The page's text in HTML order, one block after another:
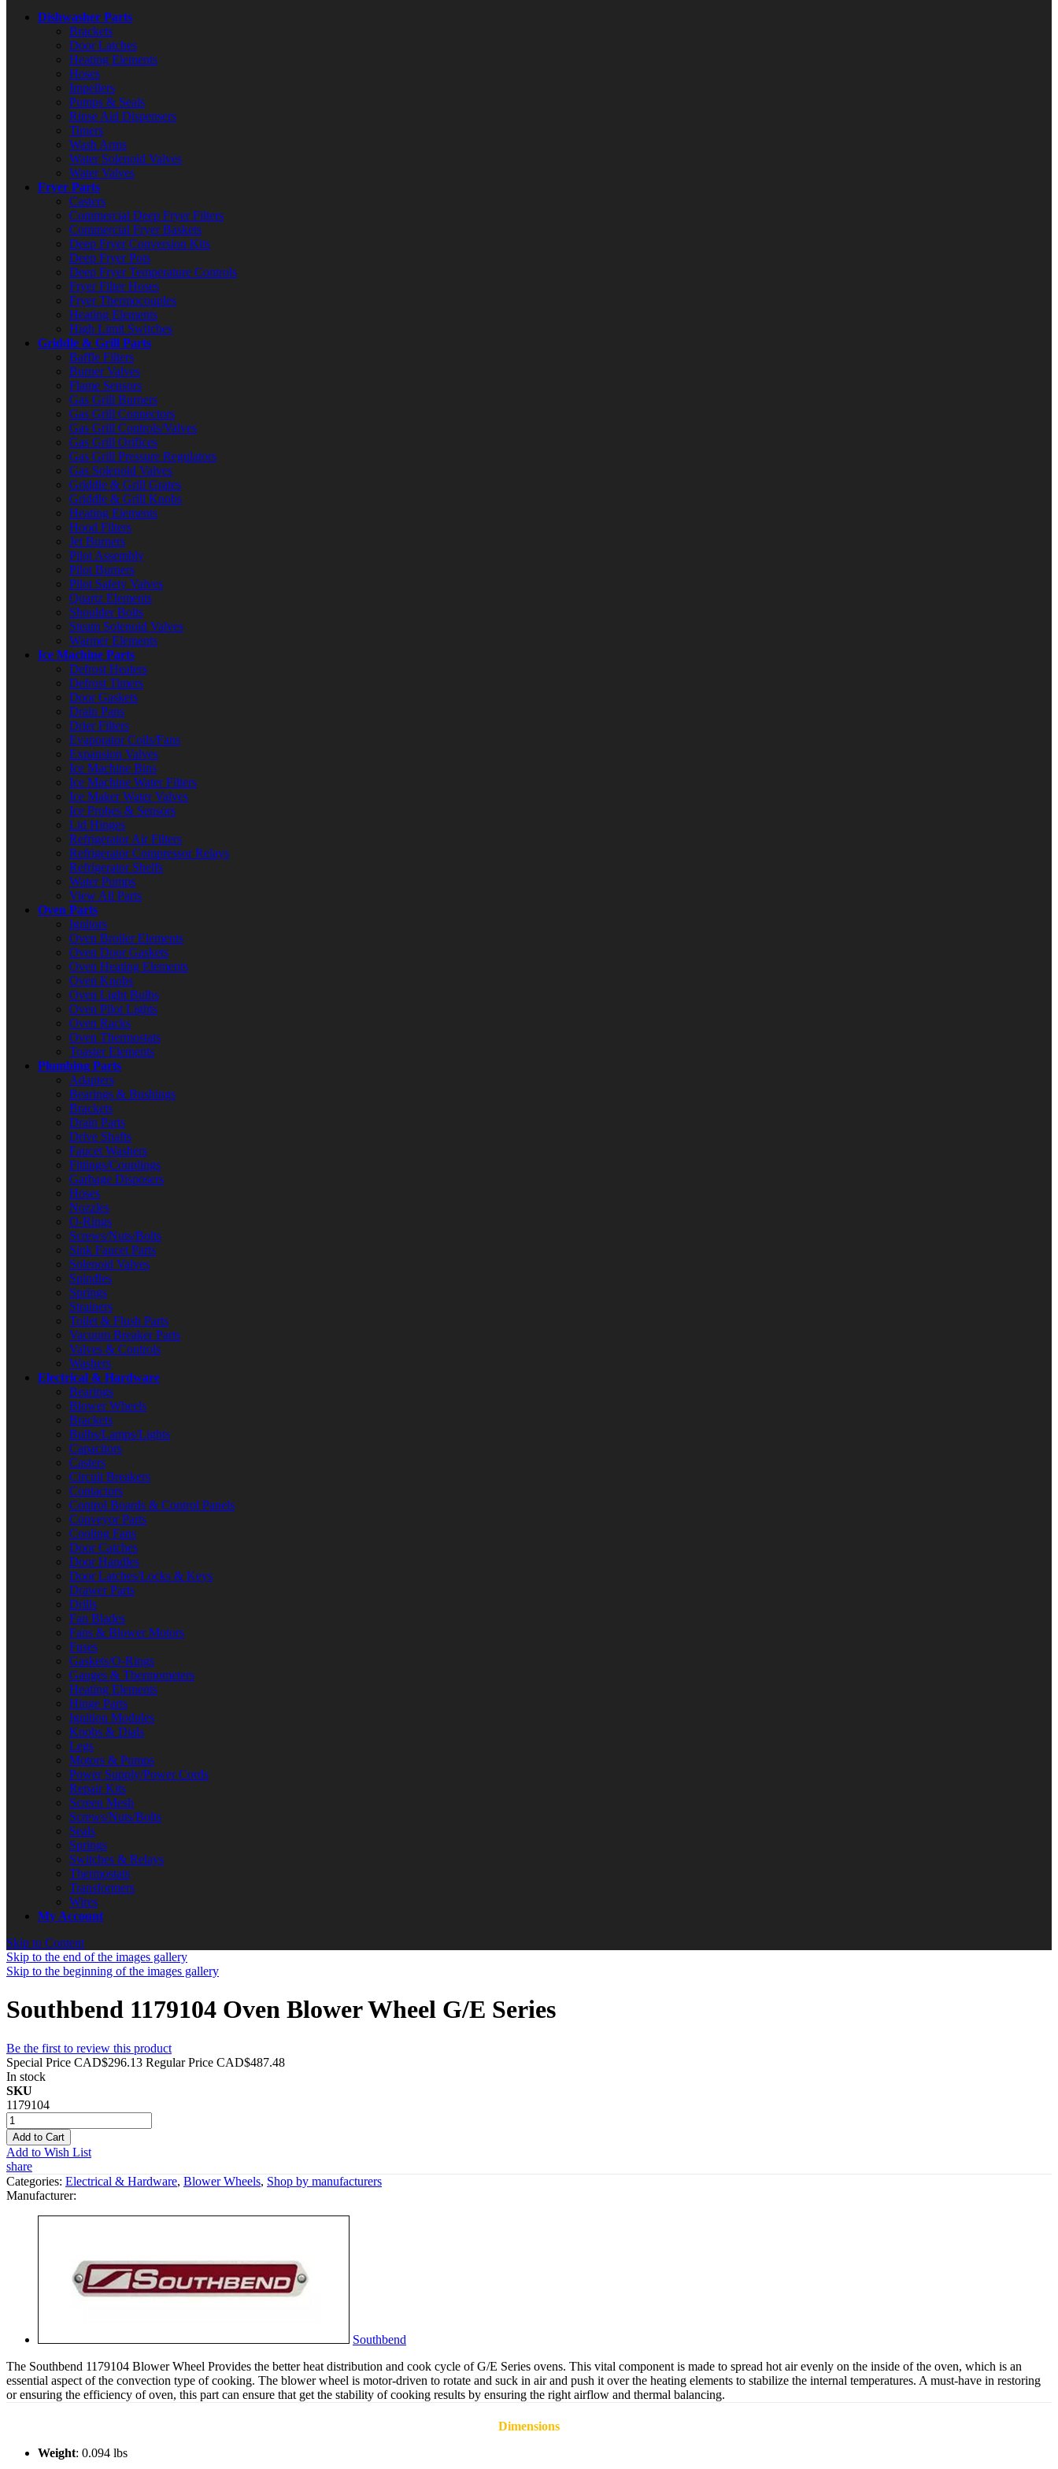
Dishwasher Parts
Brackets
Door Latches
Heating Elements
Hoses
Impellers
Pumps & Seals
Rinse Aid Dispensers
Timers
Wash Arms
Water Solenoid Valves
Water Valves
Fryer Parts
Casters
Commercial Deep Fryer Filters
Commercial Fryer Baskets
Deep Fryer Conversion Kits
Deep Fryer Pots
Deep Fryer Temperature Controls
Fryer Filter Hoses
Fryer Thermocouples
Heating Elements
High Limit Switches
Griddle & Grill Parts
Baffle Filters
Burner Valves
Flame Sensors
Gas Grill Burners
Gas Grill Connectors
Gas Grill Controls/Valves
Gas Grill Orifices
Gas Grill Pressure Regulators
Gas Solenoid Valves
Griddle & Grill Grates
Griddle & Grill Knobs
Heating Elements
Hood Filters
Jet Burners
Pilot Assembly
Pilot Burners
Pilot Safety Valves
Quartz Elements
Shoulder Bolts
Steam Solenoid Valves
Warmer Elements
Ice Machine Parts
Defrost Heaters
Defrost Timers
Door Gaskets
Drain Pans
Drier Filters
Evaporator Coils/Fans
Expansion Valves
Ice Machine Bins
Ice Machine Water Filters
Ice Maker Water Valves
Ice Probes & Sensors
Lid Hinges
Refrigerator Air Filters
Refrigerator Compressor Relays
Refrigerator Shelfs
Water Pumps
View All Parts
Oven Parts
Ignitors
Oven Broiler Elements
Oven Door Gaskets
Oven Heating Elements
Oven Knobs
Oven Light Bulbs
Oven Pilot Lights
Oven Racks
Oven Thermostats
Toaster Elements
Plumbing Parts
Adapters
Bearings & Bushings
Brackets
Drain Parts
Drive Shafts
Faucet Washers
Fittings/Couplings
Garbage Disposers
Hoses
Nozzles
O-Rings
Screws/Nuts/Bolts
Sink Faucet Parts
Solenoid Valves
Spindles
Springs
Strainers
Toilet & Flush Parts
Vacuum Breaker Parts
Valves & Controls
Washers
Electrical & Hardware
Bearings
Blower Wheels
Brackets
Bulbs/Lamps/Lights
Capacitors
Casters
Circuit Breakers
Contactors
Control Boards & Control Panels
Conveyor Parts
Cooling Fans
Door Catches
Door Handles
Door Latches/Locks & Keys
Drawer Parts
Drills
Fan Blades
Fans & Blower Motors
Fuses
Gaskets/O-Rings
Gauges & Thermometers
Heating Elements
Hinge Parts
Ignition Modules
Knobs & Dials
Legs
Motors & Pumps
Power Supply/Power Cords
Repair Kits
Screen Mesh
Screws/Nuts/Bolts
Seals
Springs
Switches & Relays
Thermostats
Transformers
Wires
My Account
Skip to Content
Skip to the end of the images gallery
Skip to the beginning of the images gallery
Southbend 1179104 Oven Blower Wheel G/E Series
Be the first to review this product
Special Price CAD$296.13 Regular Price CAD$487.48
In stock
SKU
1179104
Add to Cart
Add to Wish List
share
Categories: Electrical & Hardware, Blower Wheels, Shop by manufacturers
Manufacturer:
Southbend
The Southbend 1179104 Blower Wheel Provides the better heat distribution and cook cycle of G/E Series ovens. This vital component is made to spread hot air evenly on the inside of the oven, which is an
essential aspect of the convection type of cooking. The blower wheel is motor-driven to rotate and suck in air and push it over the heating elements to stabilize the internal temperatures. A must-have in restoring
or ensuring the efficiency of oven, this part can ensure that get the stability of cooking results by ensuring the right airflow and thermal balancing.
Dimensions
Weight: 0.094 lbs